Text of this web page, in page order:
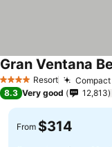
"More deals" as we
4 Stars Resort
Gran Ventana
8.3 Very good 12,813
From $314